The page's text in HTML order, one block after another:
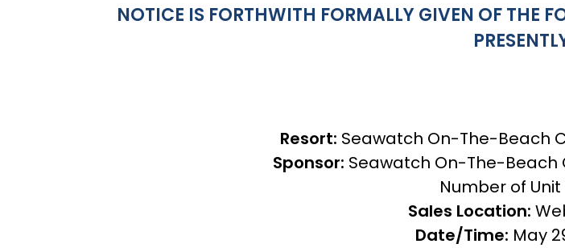
NOTICE IS FORTHWITH FORMALLY GIVEN OF THE
Resort: Seawatch On-The-Beach
Sponsor: Seawatch On-The-Beach
Number of Unit
Sales Location:
Date/Time: May